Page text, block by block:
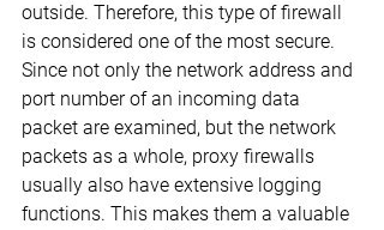
outside. Therefore, this type of firewall
is considered one of the most secure.
Since not only the network address and
port number of an incoming data
packet are examined, but the network
packets as a whole, proxy firewalls
usually also have extensive logging
functions. This makes them a valuable